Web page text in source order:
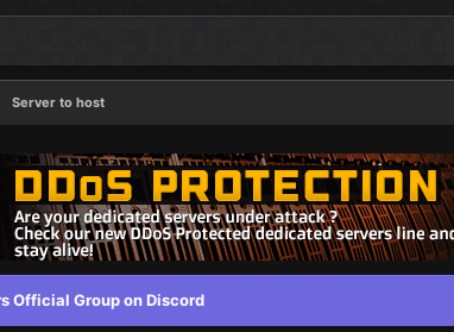
Server to host
Official Group on Discord